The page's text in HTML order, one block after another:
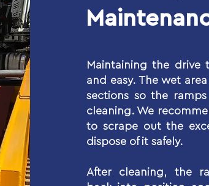
Maintaining the drive
and easy. The wet
sections so the
cleaning. We
to scrape out the
dispose of it safely.
After cleaning, the